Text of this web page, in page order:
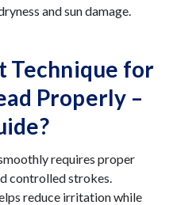
and sun damage.
Technique for
Properly –
requires proper
controlled strokes.
reduce irritation while